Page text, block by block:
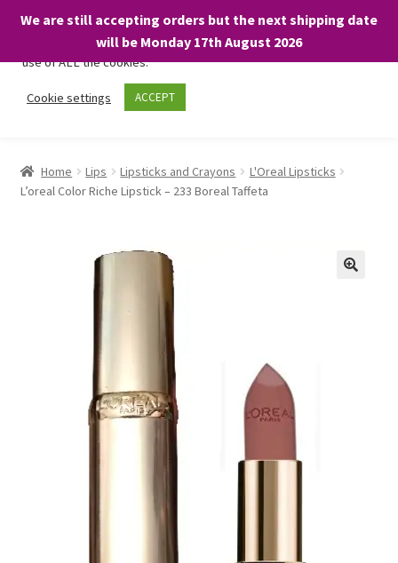
We are still accepting orders but the next shipping date
will be Monday 17th August 2026
Skip
Skip
About
child
Home Lips Lipsticks and Crayons
L'Oreal Lipsticks
L’oreal Color Riche Lipstick – 233 Boreal Taffeta
We only use necessary cookies on our website to facilitate your
visit and any purchases. By clicking “Accept”, you consent to the
use of ALL the cookies.
Cookie settings ACCEPT